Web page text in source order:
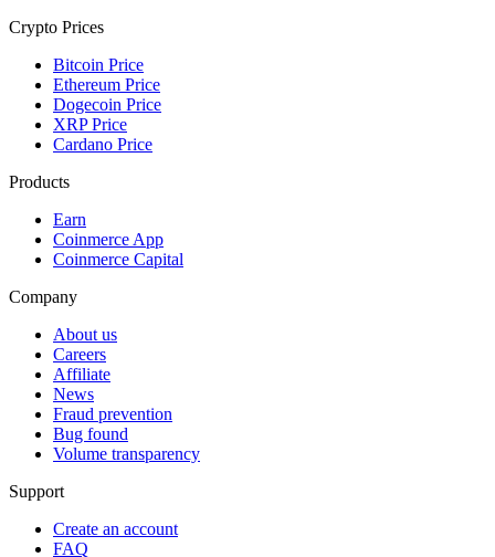
Crypto Prices
Bitcoin Price
Ethereum Price
Dogecoin Price
XRP Price
Cardano Price
Products
Earn
Coinmerce App
Coinmerce Capital
Company
About us
Careers
Affiliate
News
Fraud prevention
Bug found
Volume transparency
Support
Create an account
FAQ